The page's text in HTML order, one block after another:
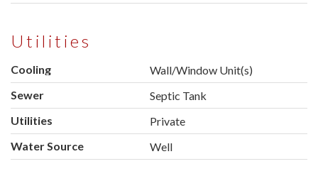
Utilities
Cooling
Wall/Window Unit(s)
Sewer
Septic Tank
Utilities
Private
Water Source
Well